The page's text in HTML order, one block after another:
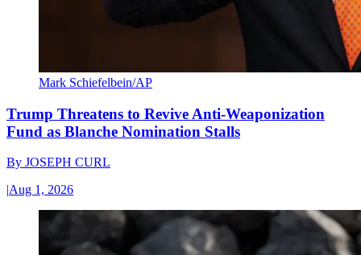
Mark Schiefelbein/AP
Trump Threatens to Revive Anti-Weaponization
Fund as Blanche Nomination Stalls
By JOSEPH CURL
|Aug 1, 2026